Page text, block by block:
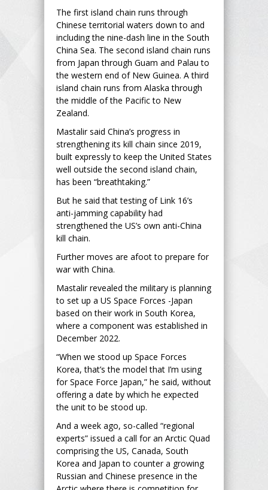
The first island chain runs through
Chinese territorial waters down to and
including the nine-dash line in the South
China Sea. The second island chain runs
from Japan through Guam and Palau to
the western end of New Guinea. A third
island chain runs from Alaska through
the middle of the Pacific to New
Zealand.
Mastalir said China’s progress in
strengthening its kill chain since 2019,
built expressly to keep the United States
well outside the second island chain,
has been “breathtaking.”
But he said that testing of Link 16’s
anti-jamming capability had
strengthened the US’s own anti-China
kill chain.
Further moves are afoot to prepare for
war with China.
Mastalir revealed the military is planning
to set up a US Space Forces -Japan
based on their work in South Korea,
where a component was established in
December 2022.
“When we stood up Space Forces
Korea, that’s the model that I’m using
for Space Force Japan,” he said, without
offering a date by which he expected
the unit to be stood up.
And a week ago, so-called “regional
experts” issued a call for an Arctic Quad
comprising the US, Canada, South
Korea and Japan to counter a growing
Russian and Chinese presence in the